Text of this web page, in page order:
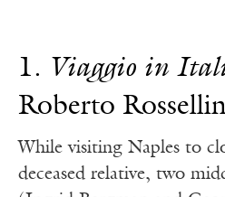
1. Viaggio in
Roberto
While visiting Naples to
deceased relative, two